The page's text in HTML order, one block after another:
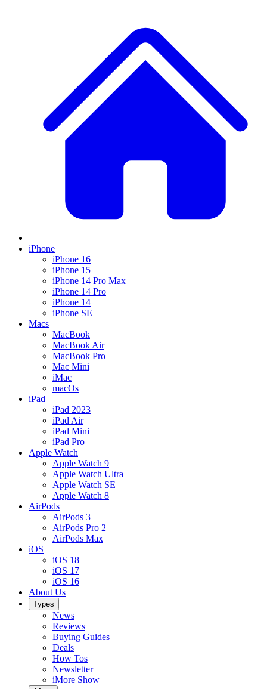
iPhone
iPhone 16
iPhone 15
iPhone 14 Pro Max
iPhone 14 Pro
iPhone 14
iPhone SE
Macs
MacBook
MacBook Air
MacBook Pro
Mac Mini
iMac
macOs
iPad
iPad 2023
iPad Air
iPad Mini
iPad Pro
Apple Watch
Apple Watch 9
Apple Watch Ultra
Apple Watch SE
Apple Watch 8
AirPods
AirPods 3
AirPods Pro 2
AirPods Max
iOS
iOS 18
iOS 17
iOS 16
About Us
Types
News
Reviews
Buying Guides
Deals
How Tos
Newsletter
iMore Show